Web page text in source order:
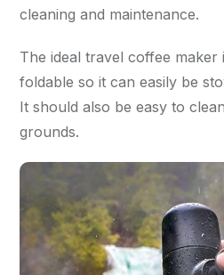
cleaning and maintenance.
The ideal travel coffee maker
foldable so it can easily be
It should also be easy to
grounds.